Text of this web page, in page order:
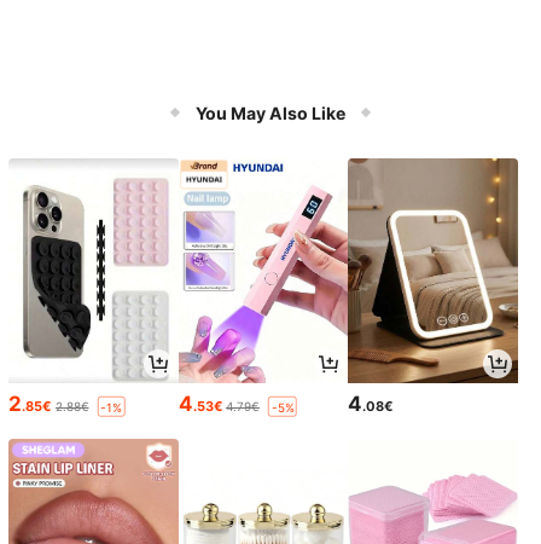
You May Also Like
2.85€ 2.88€ -1% 4.53€ 4.79€ -5% 4.08€